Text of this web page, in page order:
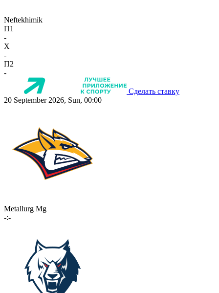
Neftekhimik
П1
-
X
-
П2
-
Сделать ставку
20 September 2026, Sun, 00:00
Metallurg Mg
-:-